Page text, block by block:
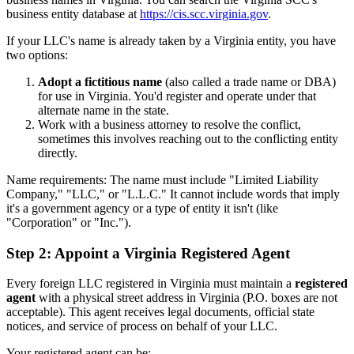
business entity database at https://cis.scc.virginia.gov.
If your LLC's name is already taken by a Virginia entity, you have
two options:
Adopt a fictitious name (also called a trade name or DBA)
for use in Virginia. You'd register and operate under that
alternate name in the state.
Work with a business attorney to resolve the conflict,
sometimes this involves reaching out to the conflicting entity
directly.
Name requirements: The name must include "Limited Liability
Company," "LLC," or "L.L.C." It cannot include words that imply
it's a government agency or a type of entity it isn't (like
"Corporation" or "Inc.").
Step 2: Appoint a Virginia Registered Agent
Every foreign LLC registered in Virginia must maintain a registered
agent with a physical street address in Virginia (P.O. boxes are not
acceptable). This agent receives legal documents, official state
notices, and service of process on behalf of your LLC.